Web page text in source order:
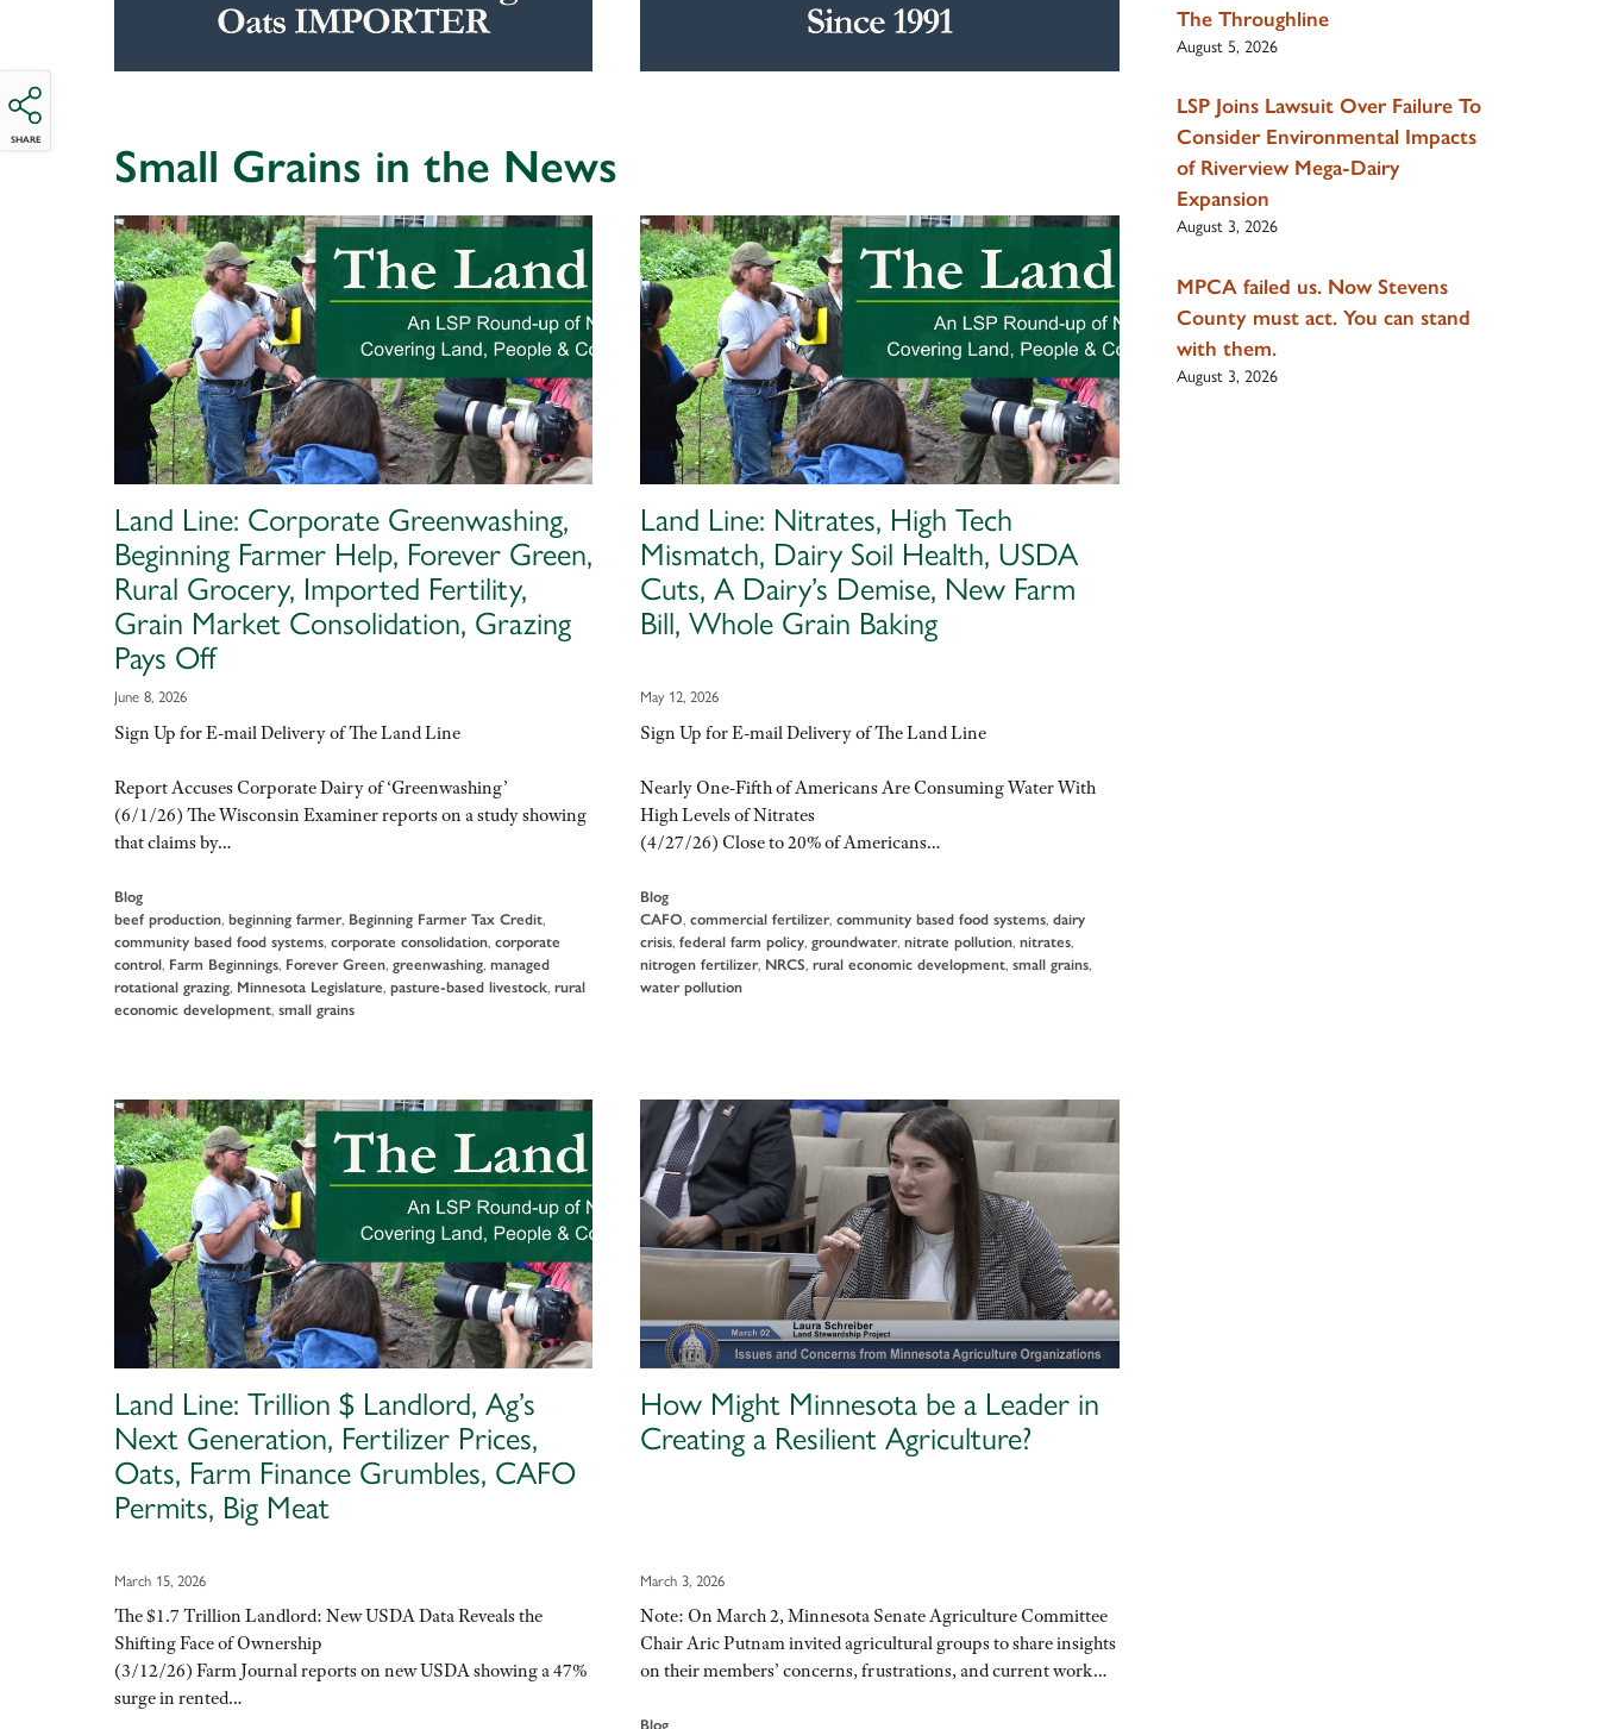
SHARE
Small Grains in the News
Land Line: Corporate Greenwashing,
Beginning Farmer Help, Forever Green,
Rural Grocery, Imported Fertility,
Grain Market Consolidation, Grazing
Pays Off
June 8, 2026
Sign Up for E-mail Delivery of The Land Line
Report Accuses Corporate Dairy of ‘Greenwashing’
(6/1/26) The Wisconsin Examiner reports on a study showing
that claims by…
Blog
beef production, beginning farmer, Beginning Farmer Tax Credit,
community based food systems, corporate consolidation, corporate
control, Farm Beginnings, Forever Green, greenwashing, managed
rotational grazing, Minnesota Legislature, pasture-based livestock, rural
economic development, small grains
Land Line: Nitrates, High Tech
Mismatch, Dairy Soil Health, USDA
Cuts, A Dairy’s Demise, New Farm
Bill, Whole Grain Baking
May 12, 2026
Sign Up for E-mail Delivery of The Land Line
Nearly One-Fifth of Americans Are Consuming Water With
High Levels of Nitrates
(4/27/26) Close to 20% of Americans…
Blog
CAFO,commercial fertilizer,community based food systems,dairy
crisis,federal farm policy,groundwater,nitrate pollution,nitrates,
nitrogen fertilizer, NRCS,rural economic development,small grains,
water pollution
Land Line: Trillion $ Landlord, Ag’s
Next Generation, Fertilizer Prices,
Oats, Farm Finance Grumbles, CAFO
Permits, Big Meat
March 15, 2026
The $1.7 Trillion Landlord: New USDA Data Reveals the
Shifting Face of Ownership
(3/12/26) Farm Journal reports on new USDA showing a 47%
surge in rented…
How Might Minnesota be a Leader in
Creating a Resilient Agriculture?
March 3, 2026
Note: On March 2, Minnesota Senate Agriculture Committee
Chair Aric Putnam invited agricultural groups to share insights
on their members’ concerns, frustrations, and current work…
Blog
The Throughline
August 5, 2026
LSP Joins Lawsuit Over Failure To
Consider Environmental Impacts
of Riverview Mega-Dairy
Expansion
August 3, 2026
MPCA failed us. Now Stevens
County must act. You can stand
with them.
August 3, 2026